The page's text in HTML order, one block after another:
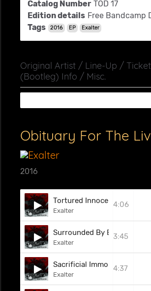
Catalog Number TOD 17
Edition details Free Bandcamp
Tags
2016 EP Exalter
Original Artist / Line-Up /
(Bootleg) Info / Misc.
2016
Tortured Innocents
Exalter
4:06
Surrounded By Evil
Exalter
3:45
Sacrificial Immolation
Exalter
4:37